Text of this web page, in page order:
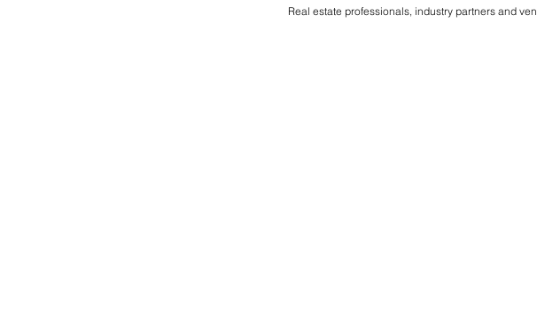
Real estate professionals, industry partners and